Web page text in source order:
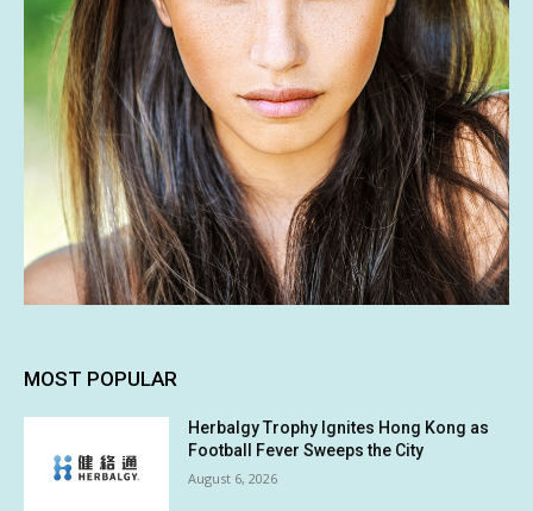
MOST POPULAR
Herbalgy Trophy Ignites Hong Kong as
Football Fever Sweeps the City
August 6, 2026